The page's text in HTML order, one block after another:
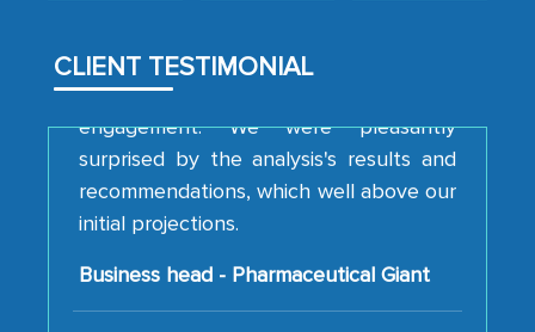
CLIENT TESTIMONIAL
engagement. We were pleasantly
recommendations, which well above our
initial projections.
Business head - Pharmaceutical Giant
We have cross-validated your